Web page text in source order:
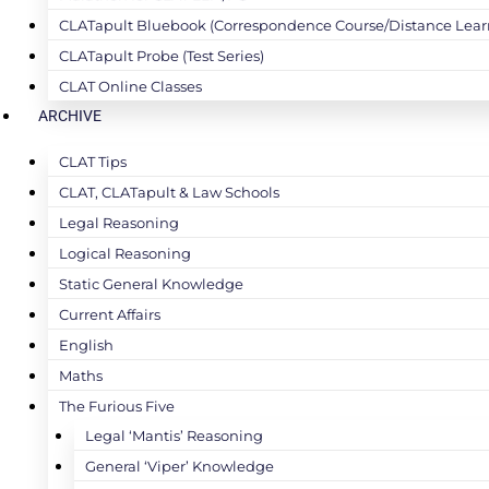
CLATapult Bluebook (Correspondence Course/Distance
CLATapult Probe (Test Series)
CLAT Online Classes
ARCHIVE
CLAT Tips
CLAT, CLATapult & Law Schools
Legal Reasoning
Logical Reasoning
Static General Knowledge
Current Affairs
English
Maths
The Furious Five
Legal ‘Mantis’ Reasoning
General ‘Viper’ Knowledge